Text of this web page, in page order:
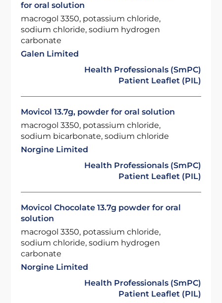
for oral solution
macrogol 3350, potassium chloride,
sodium chloride, sodium hydrogen
carbonate
Galen Limited
Health Professionals (SmPC)
Patient Leaflet (PIL)
Movicol 13.7g, powder for oral solution
macrogol 3350, potassium chloride,
sodium bicarbonate, sodium chloride
Norgine Limited
Health Professionals (SmPC)
Patient Leaflet (PIL)
Movicol Chocolate 13.7g powder for oral
solution
macrogol 3350, potassium chloride,
sodium chloride, sodium hydrogen
carbonate
Norgine Limited
Health Professionals (SmPC)
Patient Leaflet (PIL)